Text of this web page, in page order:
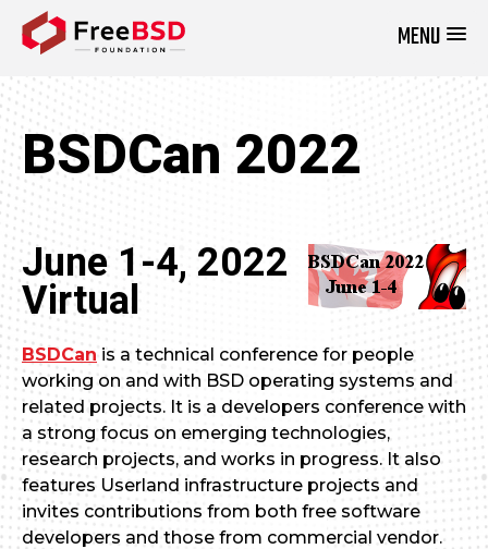
MENU
BSDCan 2022
June 1-4, 2022
Virtual
BSDCan is a technical conference for people
working on and with BSD operating systems and
related projects. It is a developers conference with
a strong focus on emerging technologies,
research projects, and works in progress. It also
features Userland infrastructure projects and
invites contributions from both free software
developers and those from commercial vendor.